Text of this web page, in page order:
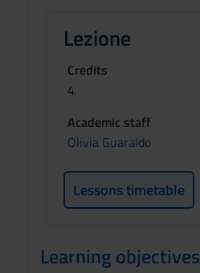
Lezione
Credits
4
Academic staff
Olivia Guaraldo
Lessons timetable
Learning objectives